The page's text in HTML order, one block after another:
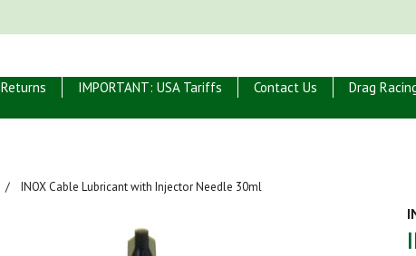
Returns IMPORTANT: USA Tariffs Contact Us
Drag
INOX Cable Lubricant with Injector Needle 30ml